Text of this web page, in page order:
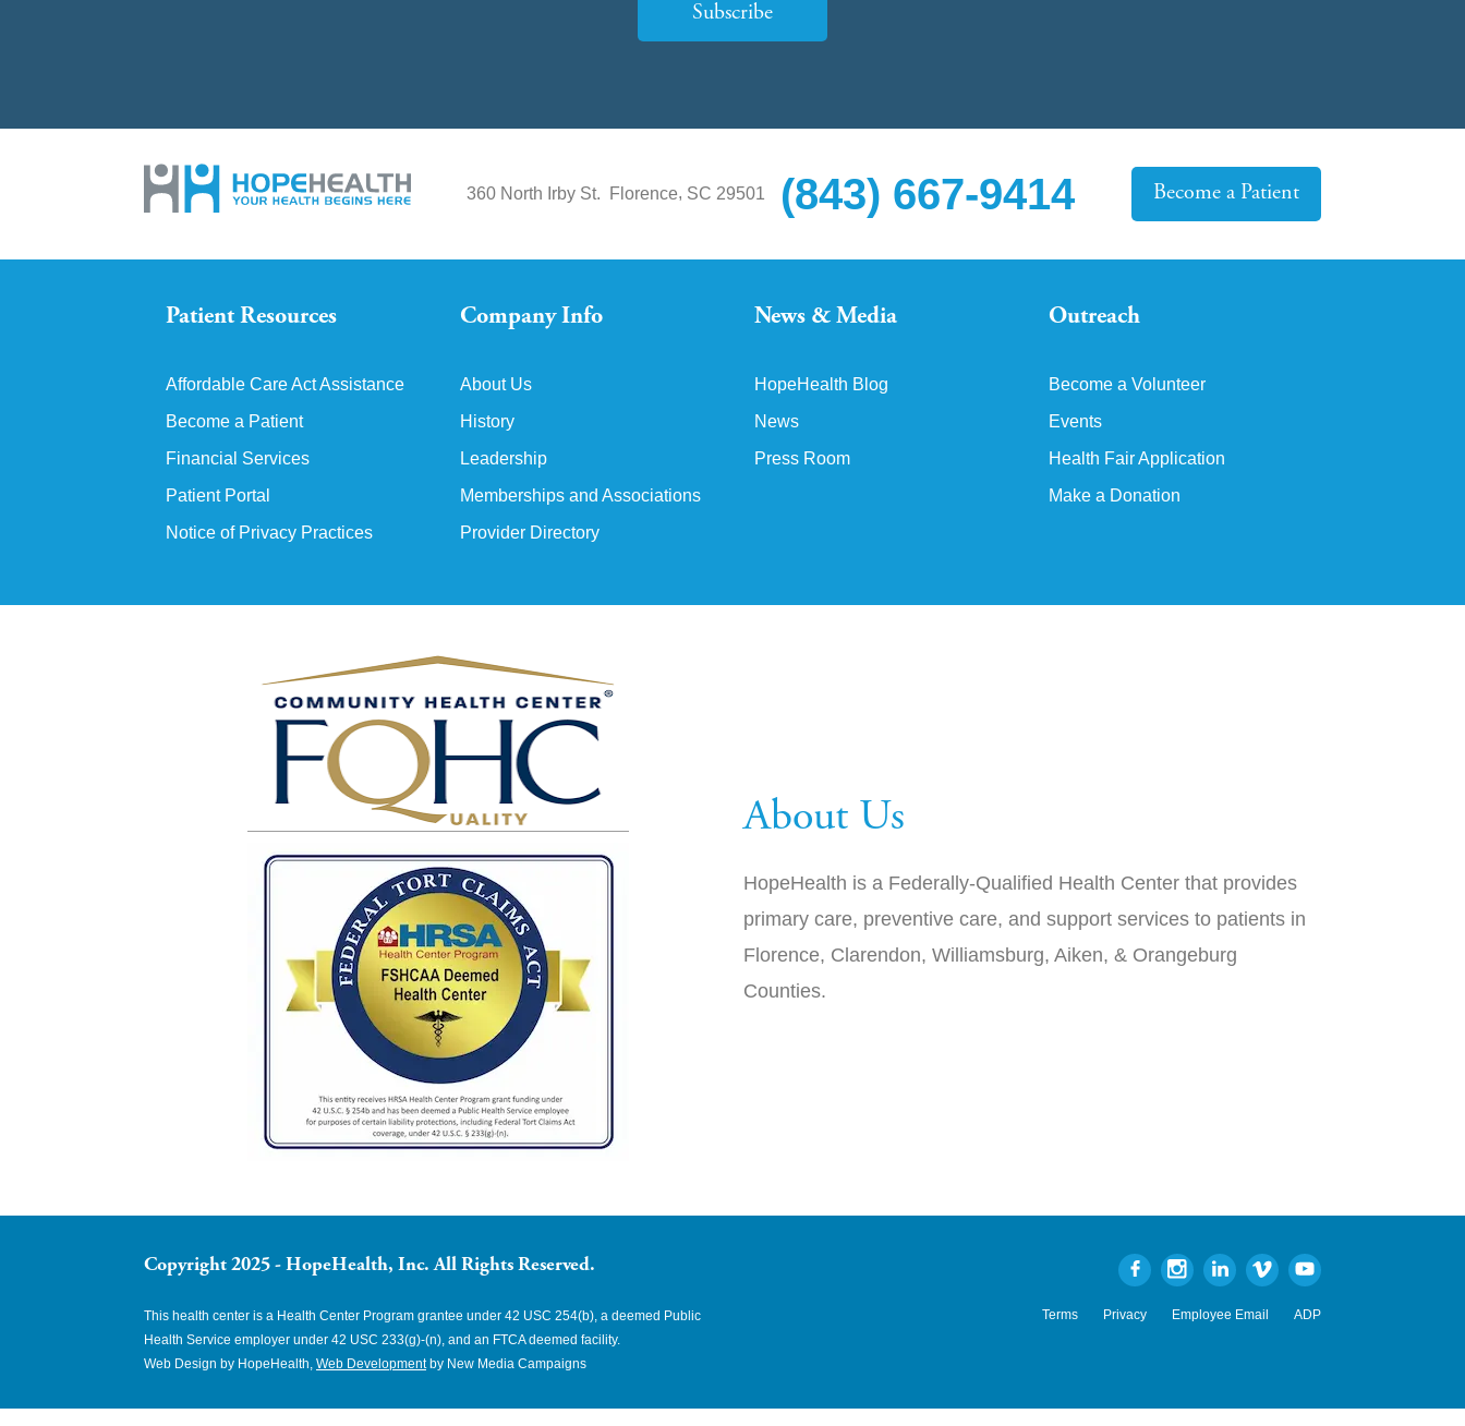
Subscribe
360 North Irby St. Florence, SC 29501 (843) 667-9414 Become a Patient
Patient Resources
Affordable Care Act Assistance
Become a Patient
Financial Services
Patient Portal
Notice of Privacy Practices
Company Info
About Us
History
Leadership
Memberships and Associations
Provider Directory
News & Media
HopeHealth Blog
News
Press Room
Outreach
Become a Volunteer
Events
Health Fair Application
Make a Donation
About Us
HopeHealth is a Federally-Qualified Health Center that provides
primary care, preventive care, and support services to patients in
Florence, Clarendon, Williamsburg, Aiken, & Orangeburg
Counties.
Terms Privacy Employee Email ADP
Copyright 2025 - HopeHealth, Inc. All Rights Reserved.
This health center is a Health Center Program grantee under 42 USC 254(b), a deemed Public
Health Service employer under 42 USC 233(g)-(n), and an FTCA deemed facility.
Web Design by HopeHealth, Web Developmentby New Media Campaigns